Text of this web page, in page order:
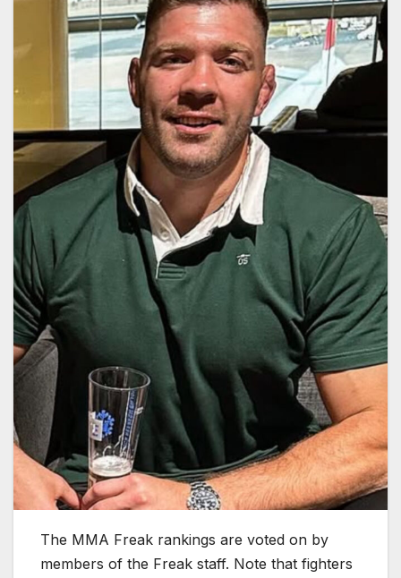
The MMA Freak rankings are voted on by
members of the Freak staff. Note that fighters